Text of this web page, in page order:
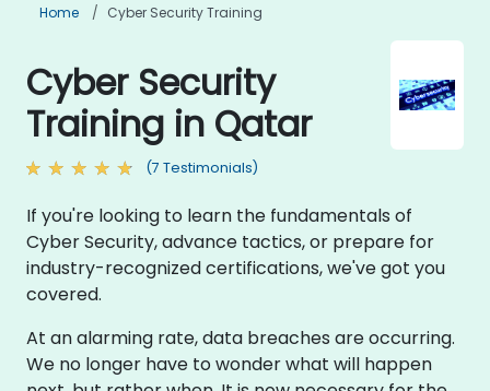
Home Cyber Security Training
Cyber Security
Training in Qatar
(7 Testimonials)
If you're looking to learn the fundamentals of
Cyber Security, advance tactics, or prepare for
industry-recognized certifications, we've got you
covered.
At an alarming rate, data breaches are occurring.
We no longer have to wonder what will happen